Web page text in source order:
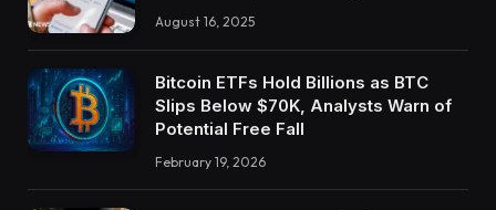
August 16, 2025
Bitcoin ETFs Hold Billions as BTC
Slips Below $70K, Analysts Warn of
Potential Free Fall
February 19, 2026